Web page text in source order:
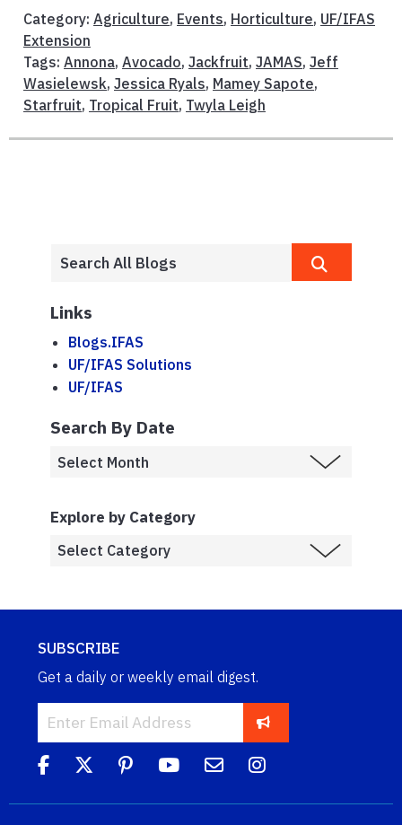
Category: Agriculture, Events, Horticulture, UF/IFAS
Extension
Tags: Annona, Avocado, Jackfruit, JAMAS, Jeff
Wasielewsk, Jessica Ryals, Mamey Sapote,
Starfruit, Tropical Fruit, Twyla Leigh
Links
Blogs.IFAS
UF/IFAS Solutions
UF/IFAS
Search By Date
Explore by Category
SUBSCRIBE
Get a daily or weekly email digest.